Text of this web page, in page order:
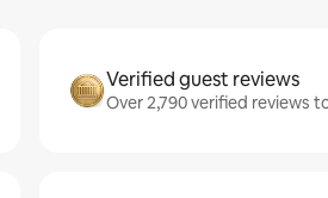
Verified guest reviews
Over 2,790 verified reviews